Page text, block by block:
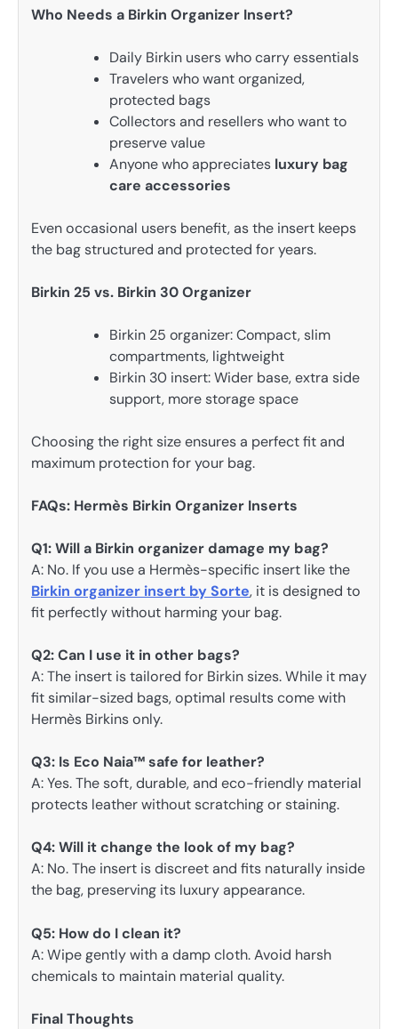
Who Needs a Birkin Organizer Insert?
Daily Birkin users who carry essentials
Travelers who want organized,
protected bags
Collectors and resellers who want to
preserve value
Anyone who appreciates luxury bag
care accessories
Even occasional users benefit, as the insert keeps
the bag structured and protected for years.
Birkin 25 vs. Birkin 30 Organizer
Birkin 25 organizer: Compact, slim
compartments, lightweight
Birkin 30 insert: Wider base, extra side
support, more storage space
Choosing the right size ensures a perfect fit and
maximum protection for your bag.
FAQs: Hermès Birkin Organizer Inserts
Q1: Will a Birkin organizer damage my bag?
A: No. If you use a Hermès-specific insert like the
Birkin organizer insert by Sorte, it is designed to
fit perfectly without harming your bag.
Q2: Can I use it in other bags?
A: The insert is tailored for Birkin sizes. While it may
fit similar-sized bags, optimal results come with
Hermès Birkins only.
Q3: Is Eco Naia™ safe for leather?
A: Yes. The soft, durable, and eco-friendly material
protects leather without scratching or staining.
Q4: Will it change the look of my bag?
A: No. The insert is discreet and fits naturally inside
the bag, preserving its luxury appearance.
Q5: How do I clean it?
A: Wipe gently with a damp cloth. Avoid harsh
chemicals to maintain material quality.
Final Thoughts